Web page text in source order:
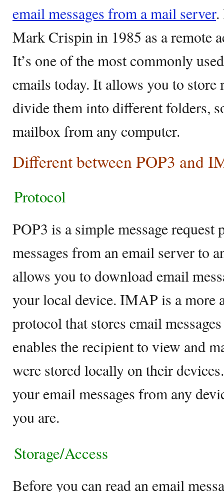
email messages from a mail server.
Mark Crispin in 1985 as a remote
It’s one of the most commonly
emails today. It allows you to store
divide them into different folders,
mailbox from any computer.
Different between POP3 and
Protocol
POP3 is a simple message
messages from an email server to
allows you to download email
your local device. IMAP is a more
protocol that stores email
enables the recipient to view and
were stored locally on their
your email messages from any
you are.
Storage/Access
Before you can read an email